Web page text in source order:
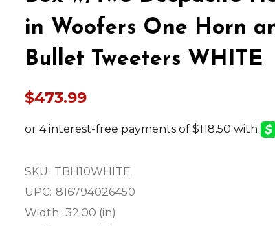
in Woofers One Horn
Bullet Tweeters WHITE
$473.99
SKU: TBH10WHITE
UPC: 816794026450
Width: 32.00 (in)